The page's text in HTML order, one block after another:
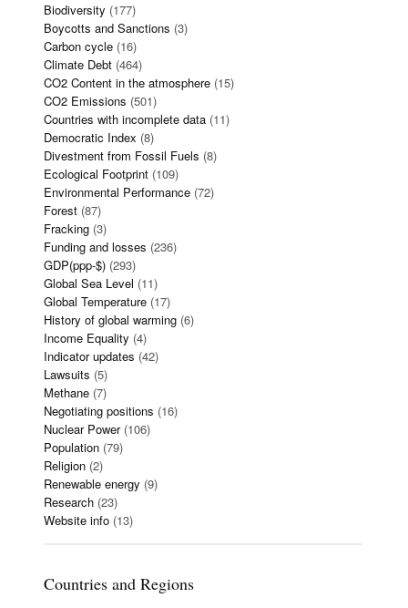
Biodiversity (177)
Boycotts and Sanctions (3)
Carbon cycle (16)
Climate Debt (464)
CO2 Content in the atmosphere (15)
CO2 Emissions (501)
Countries with incomplete data (11)
Democratic Index (8)
Divestment from Fossil Fuels (8)
Ecological Footprint (109)
Environmental Performance (72)
Forest (87)
Fracking (3)
Funding and losses (236)
GDP(ppp-$) (293)
Global Sea Level (11)
Global Temperature (17)
History of global warming (6)
Income Equality (4)
Indicator updates (42)
Lawsuits (5)
Methane (7)
Negotiating positions (16)
Nuclear Power(106)
Population (79)
Religion (2)
Renewable energy (9)
Research (23)
Website info (13)
Countries and Regions